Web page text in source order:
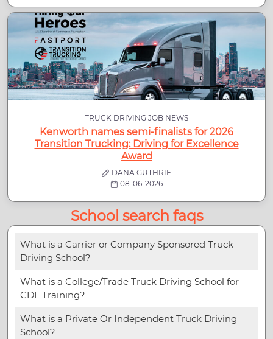
TRUCK DRIVING JOB NEWS
Kenworth names semi-finalists for 2026
Transition Trucking: Driving for Excellence
Award
DANA GUTHRIE
08-06-2026
School search faqs
What is a Carrier or Company Sponsored Truck
Driving School?
What is a College/Trade Truck Driving School for
CDL Training?
What is a Private Or Independent Truck Driving
School?